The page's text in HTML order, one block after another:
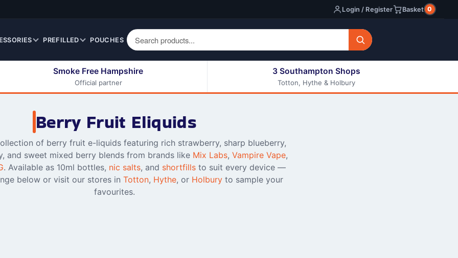
Login / Register Basket 0
50ml Eliquids
100ml Eliquids
200ml Eliquids
Berry Fruit Eliquids
Citrus Fruit Eliquids
Desserts Eliquids
Drinks Eliquids
Menthol / Mint / Ice
Eliquids
Mixed Fruit Eliquids
All E-liquids
DIY Eliquids
PREFILLED POUCHES
Smoke Free Hampshire
Official partner
3 Southampton Shops
Totton, Hythe & Holbury
Berry Fruit Eliquids
of berry fruit e-liquids featuring rich strawberry, sharp blueberry,
and sweet mixed berry blends from brands like Mix Labs, Vampire Vape,
. Available as 10ml bottles, nic salts, and shortfillsto suit every device —
below or visit our stores in Totton, Hythe, or Holburyto sample your
favourites.